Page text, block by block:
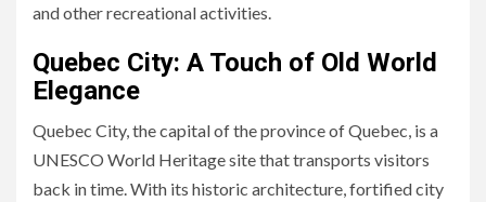
and other recreational activities.
Quebec City: A Touch of Old World
Elegance
Quebec City, the capital of the province of Quebec, is a
UNESCO World Heritage site that transports visitors
back in time. With its historic architecture, fortified city